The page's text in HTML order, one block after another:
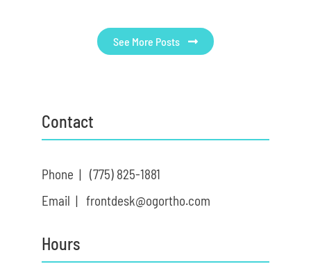
See More Posts
Contact
Phone | (775) 825-1881
Email | frontdesk@ogortho.com
Hours